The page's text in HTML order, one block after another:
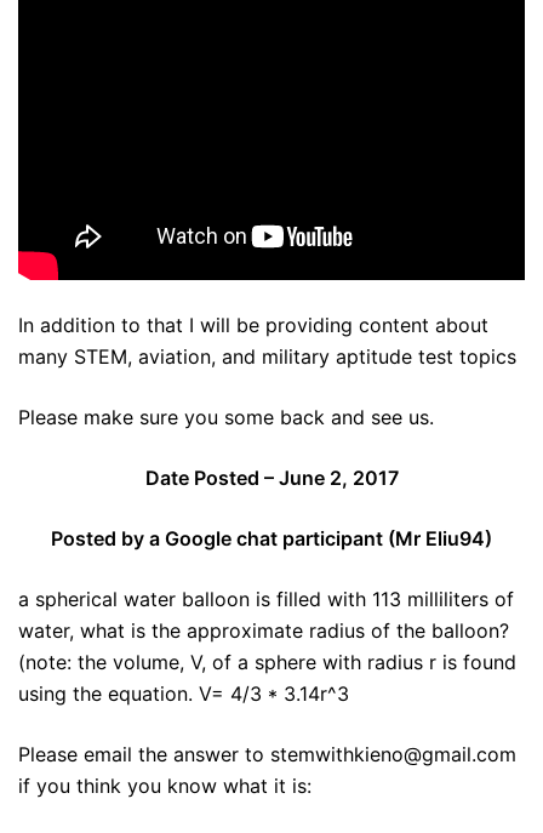
In addition to that I will be providing content about
many STEM, aviation, and military aptitude test topics
Please make sure you some back and see us.
Date Posted – June 2, 2017
Posted by a Google chat participant (Mr Eliu94)
a spherical water balloon is filled with 113 milliliters of
water, what is the approximate radius of the balloon?
(note: the volume, V, of a sphere with radius r is found
using the equation. V= 4/3 * 3.14r^3
Please email the answer to stemwithkieno@gmail.com
if you think you know what it is: